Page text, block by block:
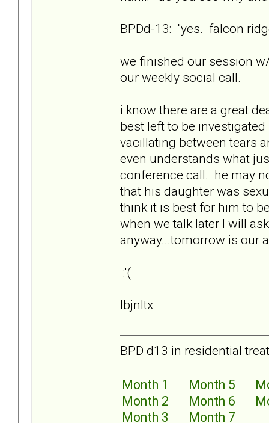
BPDd-13: "yes. falcon
we finished our session
our weekly social call.
i know there are a great
best left to be
vacillating between tears
even understands what
conference call. he may
that his daughter was
think it is best for him to
when we talk later I will
anyway...tomorrow is our
:'(
lbjnltx
BPD d13 in residential
Month 1
Month 2
Month 3
Month 5
Month 6
Month 7